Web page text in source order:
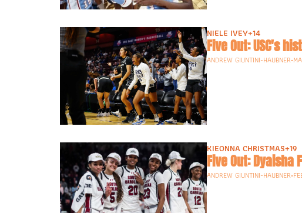
NIELE IVEY+14
Five Out: USC's
ANDREW GIUNTINI-HAUBNER•
KIEONNA CHRISTMAS+19
Five Out:
ANDREW GIUNTINI-HAUBNER•